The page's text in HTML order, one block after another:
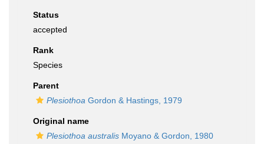
Status
accepted
Rank
Species
Parent
Plesiothoa Gordon & Hastings, 1979
Original name
Plesiothoa australis Moyano & Gordon, 1980